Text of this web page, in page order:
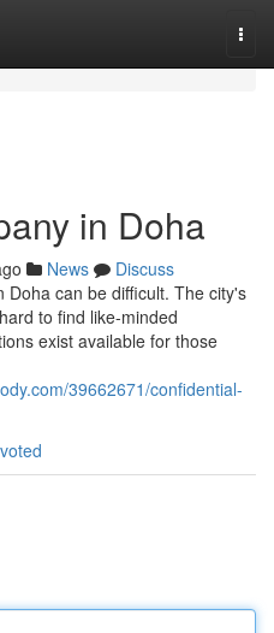
in Doha
News
Discuss
Doha can be difficult. The city's
to find like-minded
exist available for those
39662671/confidential-